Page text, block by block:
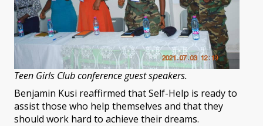
Teen Girls Club conference guest speakers.
Benjamin Kusi reaffirmed that Self-Help is ready to
assist those who help themselves and that they
should work hard to achieve their dreams.